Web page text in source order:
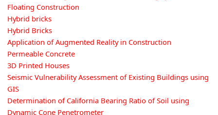
Floating Construction
Hybrid bricks
Hybrid Bricks
Application of Augmented Reality in Construction
Permeable Concrete
3D Printed Houses
Seismic Vulnerability Assessment of Existing Buildings using
GIS
Determination of California Bearing Ratio of Soil using
Dynamic Cone Penetrometer